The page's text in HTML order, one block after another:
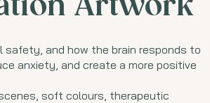
Artwork
and how the brain responds to
anxiety, and create a more positive
soft colours, therapeutic